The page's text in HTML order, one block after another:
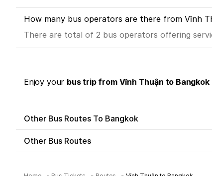
How many bus operators are there from Vĩnh
There are total of 2 bus operators offering
Enjoy your bus trip from Vĩnh Thuận to Bangkok
Other Bus Routes To Bangkok
Other Bus Routes